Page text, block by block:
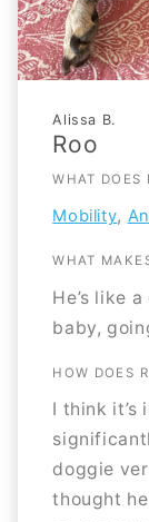
Alissa B.
Roo
WHAT DOES
Mobility,
WHAT
He’s like
baby,
HOW DOES
I think
doggie
thought